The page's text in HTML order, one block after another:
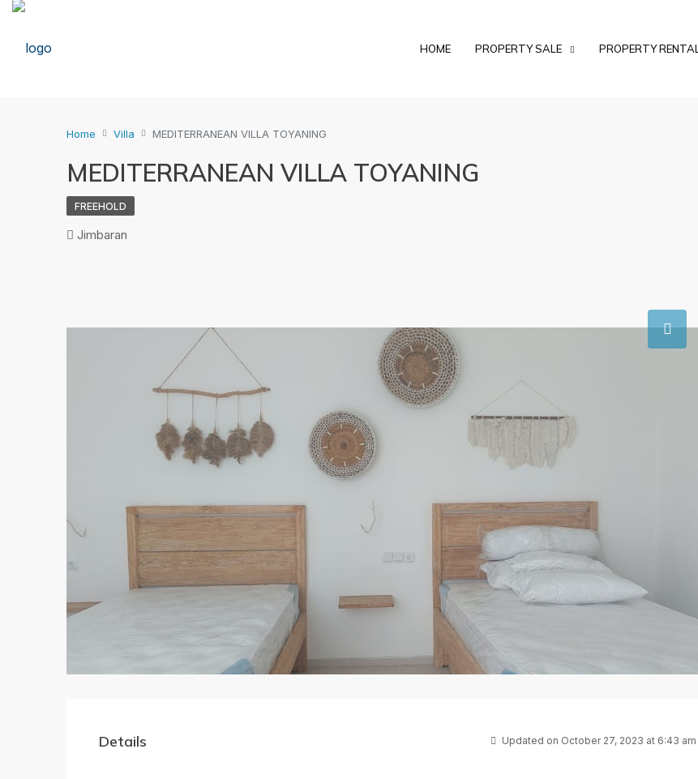
HOME PROPERTY SALE PROPERTY RENTAL
Home Villa MEDITERRANEAN VILLA TOYANING
MEDITERRANEAN VILLA TOYANING
FREEHOLD
Jimbaran
Details Updated on October 27, 2023 at 6:43 am